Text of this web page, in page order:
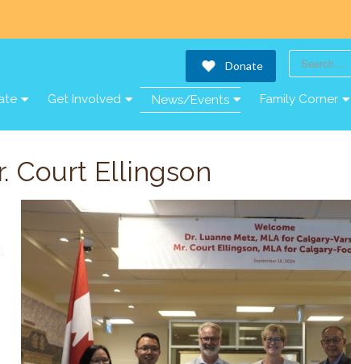
Donate Search
Get Involved News/Events Family Corner
Court Ellingson